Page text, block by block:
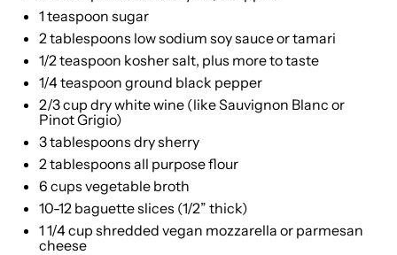
1 teaspoon sugar
2 tablespoons low sodium soy sauce or tamari
1/2 teaspoon kosher salt, plus more to taste
1/4 teaspoon ground black pepper
2/3cup dry white wine (like Sauvignon Blanc or
Pinot Grigio)
3 tablespoons dry sherry
2 tablespoons all purpose flour
6 cups vegetable broth
10-12 baguette slices (1/2” thick)
1 1/4cup shredded vegan mozzarella or parmesan
cheese